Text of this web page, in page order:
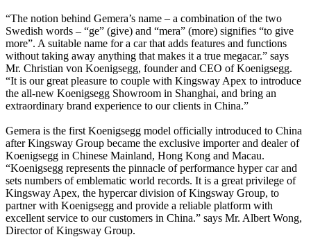
“The notion behind Gemera’s name – a combination of the two
Swedish words – “ge” (give) and “mera” (more) signifies “to give
more”. A suitable name for a car that adds features and functions
without taking away anything that makes it a true megacar.” says
Mr. Christian von Koenigsegg, founder and CEO of Koenigsegg.
“It is our great pleasure to couple with Kingsway Apex to introduce
the all-new Koenigsegg Showroom in Shanghai, and bring an
extraordinary brand experience to our clients in China.”
Gemera is the first Koenigsegg model officially introduced to China
after Kingsway Group became the exclusive importer and dealer of
Koenigsegg in Chinese Mainland, Hong Kong and Macau.
“Koenigsegg represents the pinnacle of performance hyper car and
sets numbers of emblematic world records. It is a great privilege of
Kingsway Apex, the hypercar division of Kingsway Group, to
partner with Koenigsegg and provide a reliable platform with
excellent service to our customers in China.” says Mr. Albert Wong,
Director of Kingsway Group.